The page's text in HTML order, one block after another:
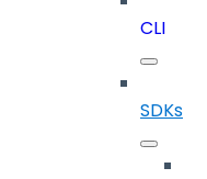
CLI
SDKs